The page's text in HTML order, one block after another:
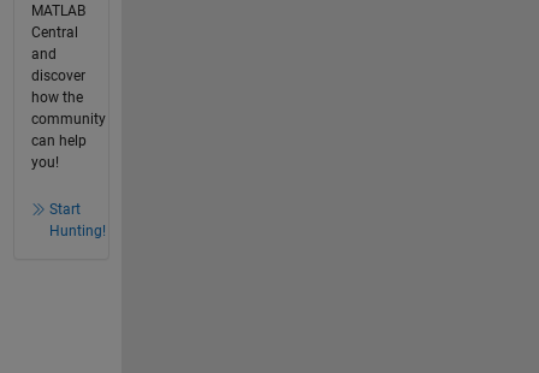
MATLAB
Central
and
discover
how the
community
can help
you!
Start
Hunting!